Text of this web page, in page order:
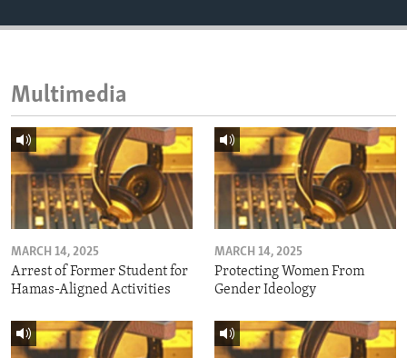
Multimedia
MARCH 14, 2025
Arrest of Former Student for
Hamas-Aligned Activities
MARCH 14, 2025
Protecting Women From
Gender Ideology